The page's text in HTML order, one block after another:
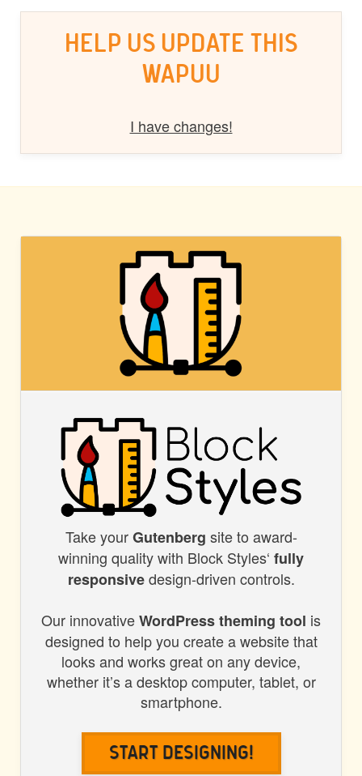
HELP US UPDATE THIS
WAPUU
I have changes!
BLOCK
STYLES
Take yourGutenberg site to award-
winning quality with Block Styles‘ fully
responsivedesign-driven controls.
Our innovativeWordPress theming tool is
designed to help you create a website that
looks and works great on any device,
whether it’s a desktop computer, tablet, or
smartphone.
Start Designing!